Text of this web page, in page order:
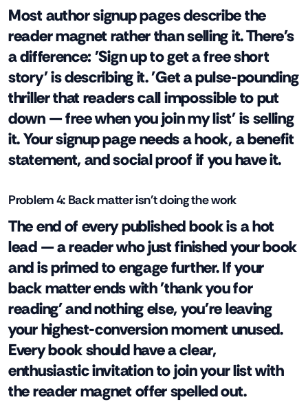
Most author signup pages describe the
reader magnet rather than selling it. There's
a difference: 'Sign up to get a free short
story' is describing it. 'Get a pulse-pounding
thriller that readers call impossible to put
down — free when you join my list' is selling
it. Your signup page needs a hook, a benefit
statement, and social proof if you have it.
Problem 4: Back matter isn't doing the work
The end of every published book is a hot
lead — a reader who just finished your book
and is primed to engage further. If your
back matter ends with 'thank you for
reading' and nothing else, you're leaving
your highest-conversion moment unused.
Every book should have a clear,
enthusiastic invitation to join your list with
the reader magnet offer spelled out.